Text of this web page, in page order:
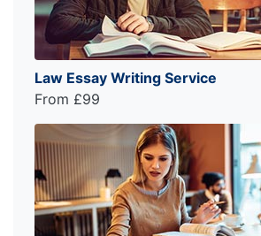
Law Essay Writing Service
From £99